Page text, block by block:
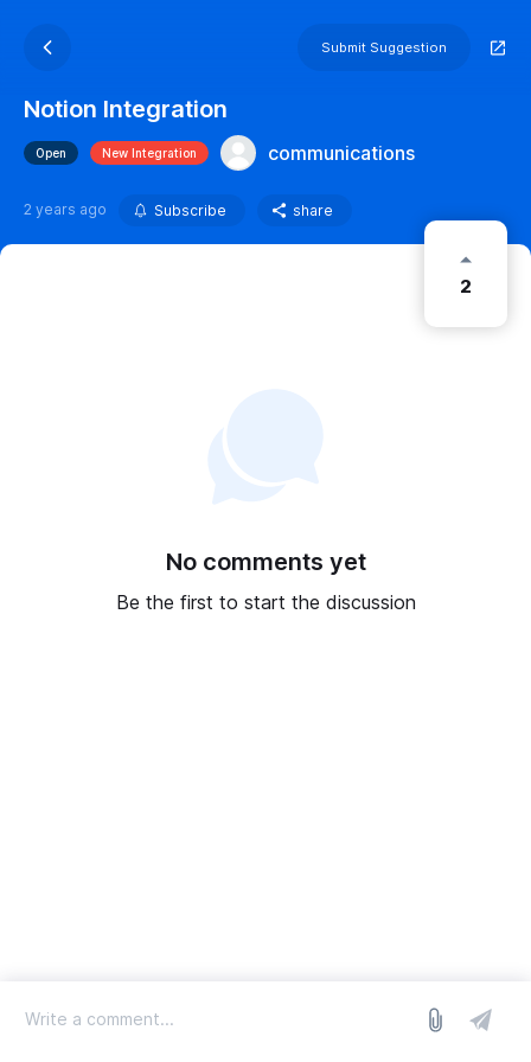
Submit Suggestion
Notion Integration
Open New Integration communications
2 years ago Subscribe share
2
No comments yet
Be the first to start the discussion